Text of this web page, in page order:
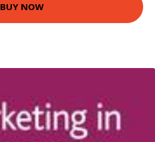
BUY NOW